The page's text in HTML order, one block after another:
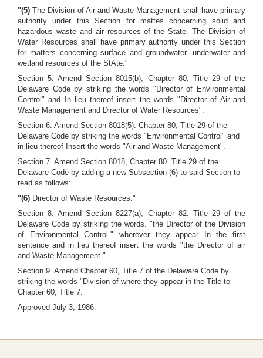
"(5)The Division of Air and Waste Managemcnt shall have primary
authority under this Section for mattes concerning solid and
hazardous waste and air resources of the State. The Division of
Water Resources shall have primary authority under this Section
for matters concerning surface and groundwater. underwater and
wetland resources of the StAte."
Section 5. Amend Section 8015(b), Chapter 80, Title 29 of the
Delaware Code by striking the words "Director of Environmental
Control" and In lieu thereof insert the words "Director of Air and
Waste Management and Director of Water Resources".
Section 6. Amend Section 8018(5). Chapter 80, Title 29 of the
Delaware Code by striking the words "Environmental Control" and
in lieu thereof Insert the words "Air and Waste Management".
Section 7. Amend Section 8018, Chapter 80. Title 29 of the
Delaware Code by adding a new Subsection (6) to said Section to
read as follows:
"(6) Director of Waste Resources."
Section 8. Amend Section 8227(a), Chapter 82. Title 29 of the
Delaware Code by striking the words. "the Director of the Division
of Environmental Control." wherever they appear In the first
sentence and in lieu thereof insert the words "the Director of air
and Waste Management.".
Section 9. Amend Chapter 60, Title 7 of the Delaware Code by
striking the words "Division of where they appear in the Title to
Chapter 60, Title 7.
Approved July 3, 1986.